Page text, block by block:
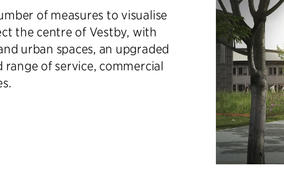
of measures to visualise
the centre of Vestby, with
urban spaces, an upgraded
of service, commercial